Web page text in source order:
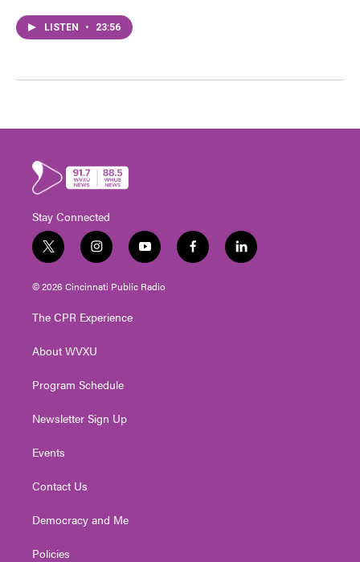
LISTEN • 23:56
Stay Connected
t
w
i
t
e
i
n
s
t
g
a
y
o
u
t
f
a
l
i
© 2026 Cincinnati Public Radio
The CPR Experience
About WVXU
Program Schedule
Newsletter Sign Up
Events
Contact Us
Democracy and Me
Policies